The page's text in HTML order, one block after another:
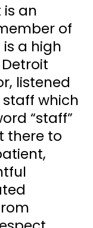
is an
of
a high
listened
which
“staff”
there to